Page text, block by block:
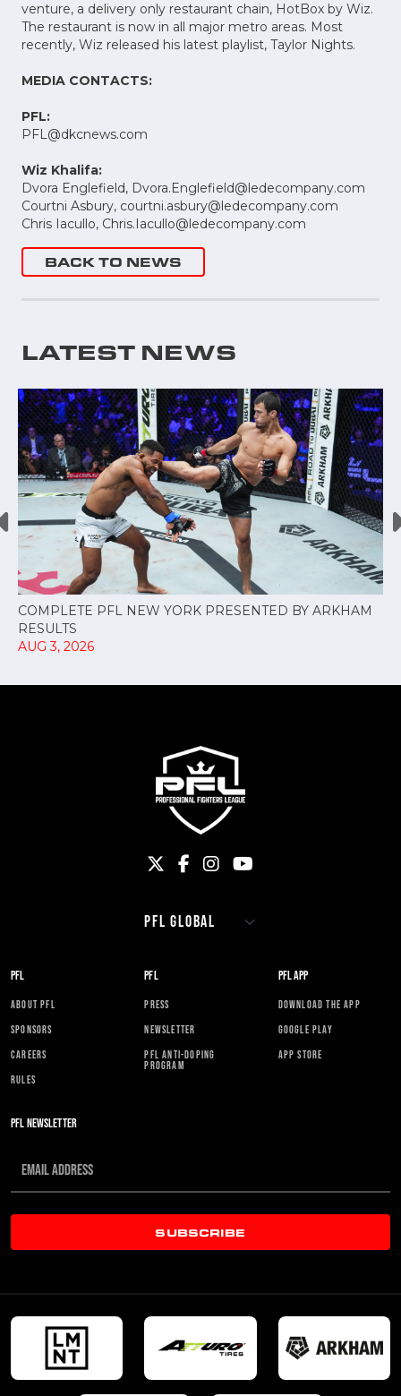
venture, a delivery only restaurant chain, HotBox by Wiz.
The restaurant is now in all major metro areas. Most
recently, Wiz released his latest playlist, Taylor Nights.
MEDIA CONTACTS:
PFL:
PFL@dkcnews.com
Wiz Khalifa:
Dvora Englefield, Dvora.Englefield@ledecompany.com
Courtni Asbury, courtni.asbury@ledecompany.com
Chris Iacullo, Chris.Iacullo@ledecompany.com
BACK TO NEWS
LATEST NEWS
COMPLETE PFL NEW YORK PRESENTED BY ARKHAM
RESULTS
AUG 3, 2026
PFL
ABOUT PFL
SPONSORS
CAREERS
RULES
PFL
PRESS
NEWSLETTER
PFL ANTI-DOPING
PROGRAM
PFL APP
DOWNLOAD THE APP
GOOGLE PLAY
APP STORE
PFL NEWSLETTER
SUBSCRIBE